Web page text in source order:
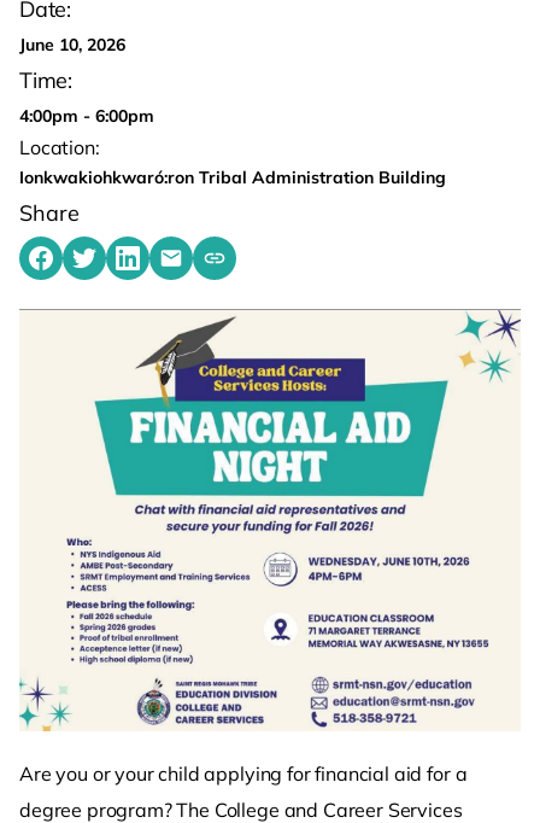
Date:
June 10, 2026
Time:
4:00pm - 6:00pm
Location:
Ionkwakiohkwaró:ron Tribal Administration Building
Share
Share on Facebook
Share on Twitter
Share on LinkedIn
Share by emailing
Copy share link to clipboard
Are you or your child applying for financial aid for a
degree program? The College and Career Services